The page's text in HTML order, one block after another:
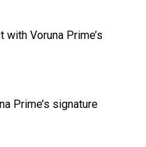
Voruna Prime’s
Prime’s signature